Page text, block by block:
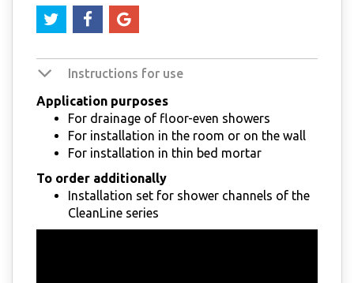
Instructions for use
Application purposes
For drainage of floor-even showers
For installation in the room or on the wall
For installation in thin bed mortar
To order additionally
Installation set for shower channels of the
CleanLine series